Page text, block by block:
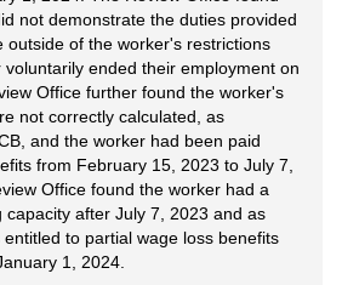
not demonstrate the duties provided
outside of the worker's restrictions
ended their employment on
Office further found the worker's
not correctly calculated, as
and the worker had been paid
from February 15, 2023 to July 7,
Office found the worker had a
capacity after July 7, 2023 and as
to partial wage loss benefits
1, 2024.